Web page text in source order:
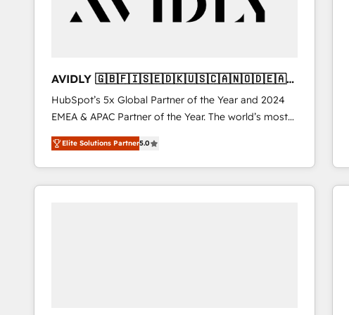
AVIDLY 🇬🇧🇫🇮🇸🇪🇩🇰🇺🇸🇨🇦🇳🇴🇩🇪🇦🇺
🇳🇿
HubSpot’s 5x Global Partner of the Year and 2024
EMEA & APAC Partner of the Year. The world’s most
experienced and fully accredited HubSpot Solutions
Partner. 🚀 With 2,750+ HubSpot projects delivered
and 370+ specialists across EMEA, APAC and NAM,
we de-risk complex CRM programmes and
Elite Solutions Partner5.0